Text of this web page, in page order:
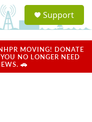
a
u
Support
MOVING! DONATE
NO LONGER NEED
🚗